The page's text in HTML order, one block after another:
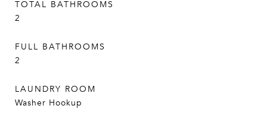
TOTAL BATHROOMS
2
FULL BATHROOMS
2
LAUNDRY ROOM
Washer Hookup